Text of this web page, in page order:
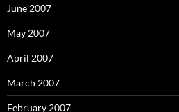
June 2007
May 2007
April 2007
March 2007
February 2007